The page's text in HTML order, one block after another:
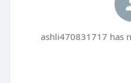
ashli470831717 has